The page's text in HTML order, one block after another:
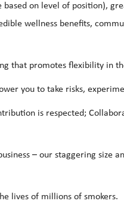
on level of position),
wellness benefits,
that promotes flexibility in
you to take risks,
is respected;
– our staggering size
lives of millions of smokers.